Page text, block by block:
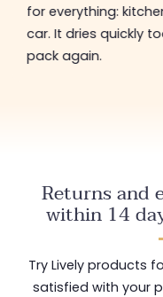
for everything:
car. It dries quickly
pack again.
Returns and
within 14
Try Lively products
satisfied with your